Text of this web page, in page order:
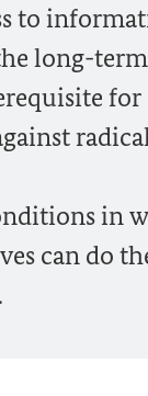
to
long-
in
can do